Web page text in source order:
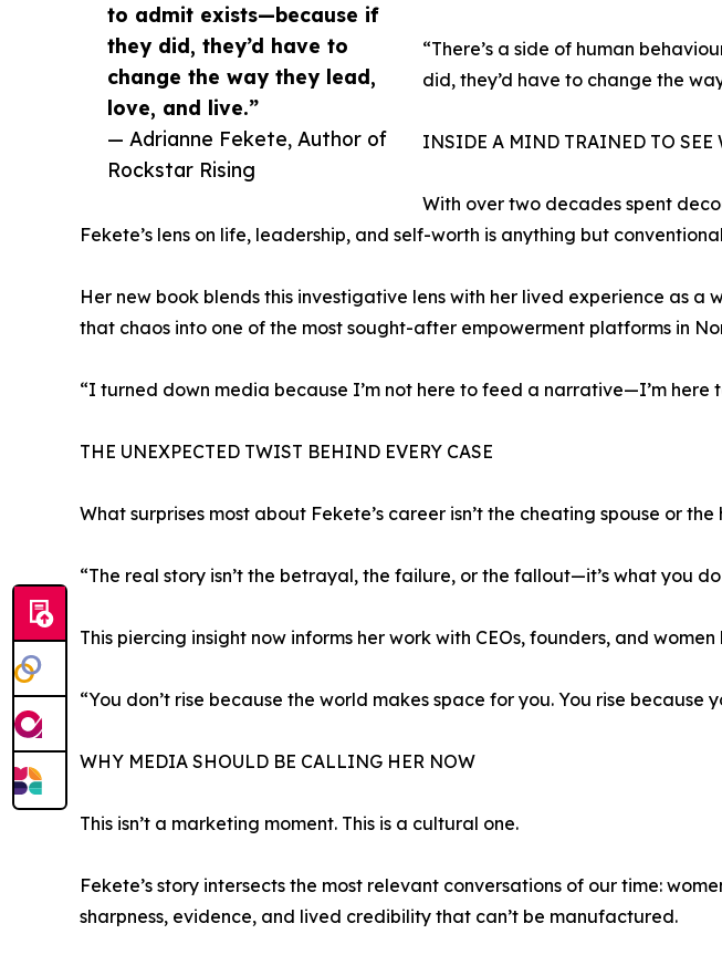
to admit exists—because if
they did, they’d have to
change the way they lead,
love, and live.”
— Adrianne Fekete, Author of
Rockstar Rising
“There’s a side of human
did, they’d have to change the
INSIDE A MIND TRAINED TO SEE
With over two decades spent
Fekete’s lens on life, leadership, and self-worth is anything but
Her new book blends this investigative lens with her lived experience as
that chaos into one of the most sought-after empowerment platforms in
“I turned down media because I’m not here to feed a narrative—I’m here
THE UNEXPECTED TWIST BEHIND EVERY CASE
What surprises most about Fekete’s career isn’t the cheating spouse or
“The real story isn’t the betrayal, the failure, or the fallout—it’s what you
This piercing insight now informs her work with CEOs, founders, and
“You don’t rise because the world makes space for you. You rise
WHY MEDIA SHOULD BE CALLING HER NOW
This isn’t a marketing moment. This is a cultural one.
Fekete’s story intersects the most relevant conversations of our time:
sharpness, evidence, and lived credibility that can’t be manufactured.